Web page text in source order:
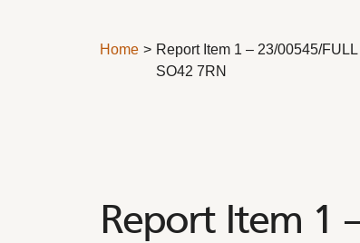
Home
Report Item 1 – 23/00545/
SO42 7RN
Report Item 1